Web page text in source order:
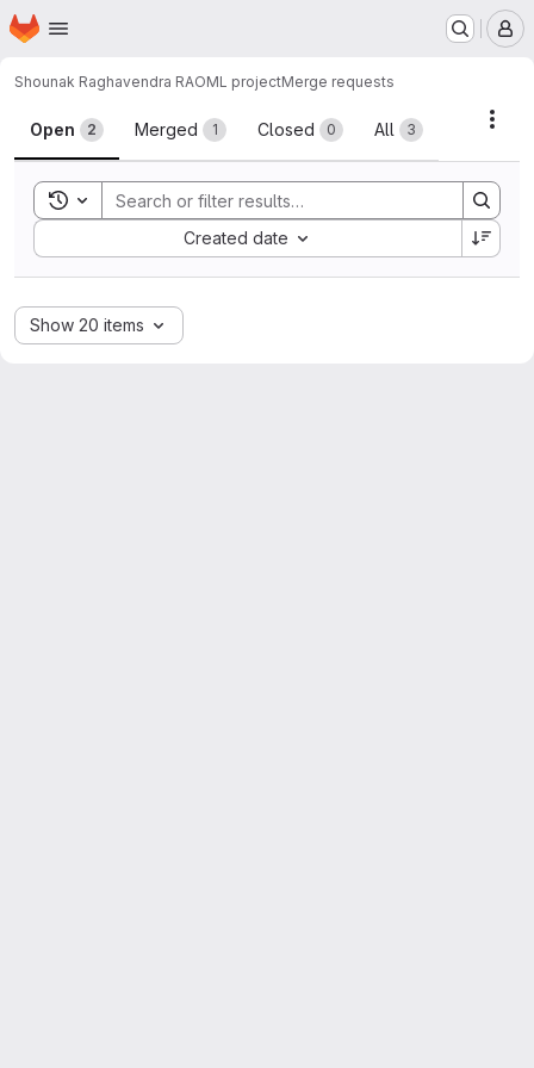
Skip to main content
Homepage
Shounak Raghavendra RAOML projectMerge requests
Merge requests
Open 2 Merged 1 Closed 0 All 3
Toggle search history
Created date
Sort by:
Show 20 items